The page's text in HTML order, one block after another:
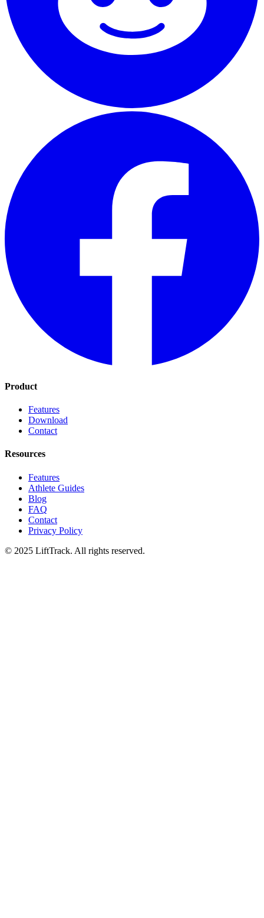
Product
Features
Download
Contact
Resources
Features
Athlete Guides
Blog
FAQ
Contact
Privacy Policy
© 2025 LiftTrack. All rights reserved.